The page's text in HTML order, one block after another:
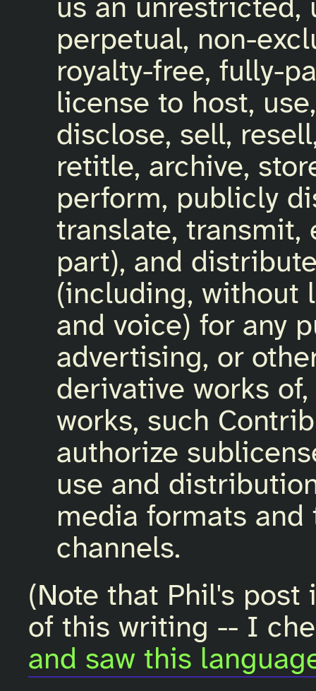
us an unrestricted,
perpetual, non-
royalty-free, fully-
license to host,
disclose, sell,
retitle, archive,
perform, publicly
translate, transmit,
part), and
(including, without
and voice) for any
advertising, or
derivative works
works, such
authorize
use and
media formats and
channels.
(Note that Phil's post
of this writing -- I
and saw this